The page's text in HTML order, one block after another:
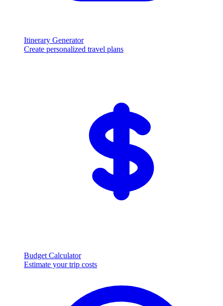
Itinerary Generator
Create personalized travel plans
Budget Calculator
Estimate your trip costs